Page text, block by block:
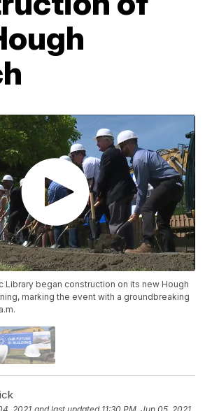
Library began construction on its new Hough
marking the event with a groundbreaking